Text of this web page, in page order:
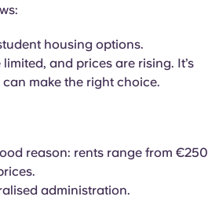
housing options.
and prices are rising. It’s
make the right choice.
reason: rents range from €250
administration.